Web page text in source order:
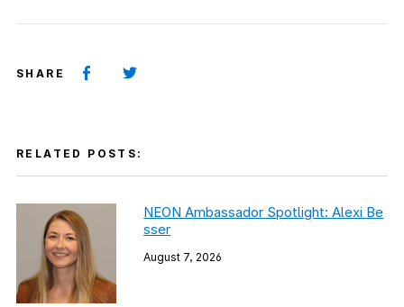
SHARE
RELATED POSTS:
NEON Ambassador Spotlight: Alexi Be
sser
August 7, 2026